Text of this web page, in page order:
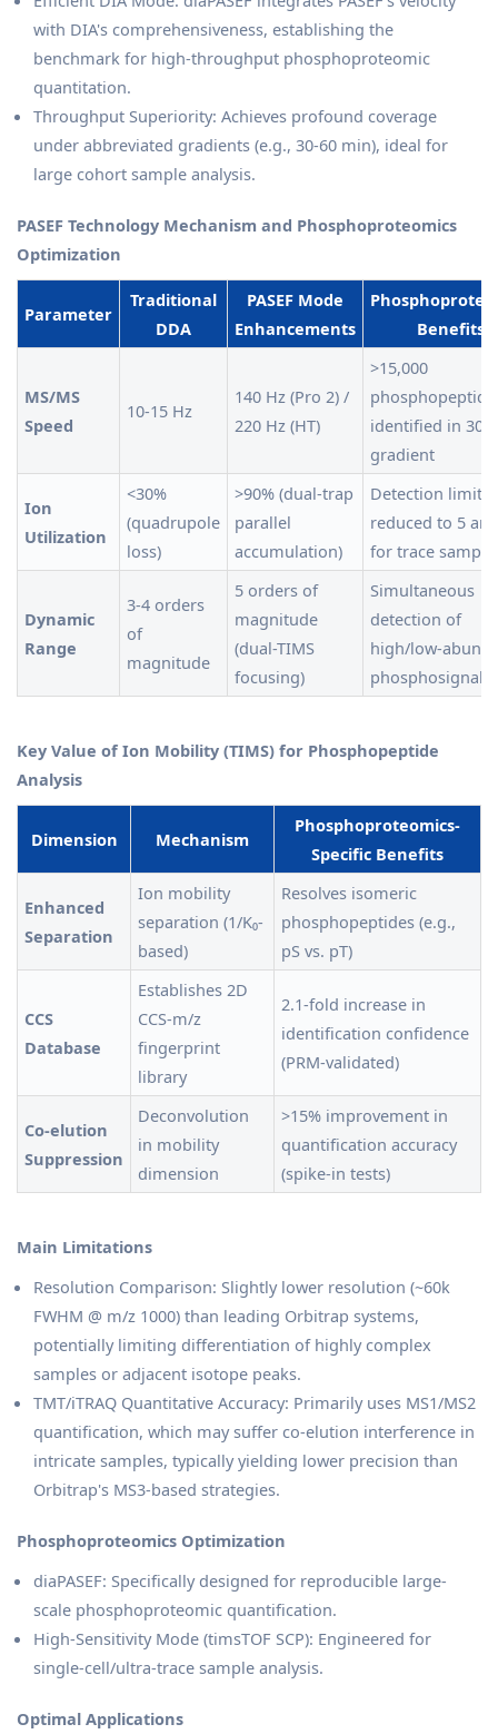
with DIA's comprehensiveness, establishing the
benchmark for high-throughput phosphoproteomic
quantitation.
Throughput Superiority: Achieves profound coverage
under abbreviated gradients (e.g., 30-60 min), ideal for
large cohort sample analysis.
PASEF Technology Mechanism and Phosphoproteomics
Optimization
Parameter
Traditional
DDA
PASEF Mode
Enhancements
Benefits
MS/MS
Speed
10-15 Hz
140 Hz (Pro 2) /
220 Hz (HT)
>15,000
identified in 30-
gradient
Ion
Utilization
<30%
(quadrupole
loss)
>90% (dual-trap
parallel
accumulation)
Detection limit
reduced to 5
for trace
Dynamic
Range
3-4 orders
of
magnitude
5 orders of
magnitude
(dual-TIMS
focusing)
Simultaneous
detection of
high/low-
phosphosignals
Key Value of Ion Mobility (TIMS) for Phosphopeptide
Analysis
Dimension Mechanism
Phosphoproteomics-
Specific Benefits
Enhanced
Separation
Ion mobility
separation (1/K₀-
based)
Resolves isomeric
phosphopeptides (e.g.,
pS vs. pT)
CCS
Database
Establishes 2D
CCS-m/z
fingerprint
library
2.1-fold increase in
identification confidence
(PRM-validated)
Co-elution
Suppression
Deconvolution
in mobility
dimension
>15% improvement in
quantification accuracy
(spike-in tests)
Main Limitations
Resolution Comparison: Slightly lower resolution (~60k
FWHM @ m/z 1000) than leading Orbitrap systems,
potentially limiting differentiation of highly complex
samples or adjacent isotope peaks.
TMT/iTRAQ Quantitative Accuracy: Primarily uses MS1/MS2
quantification, which may suffer co-elution interference in
intricate samples, typically yielding lower precision than
Orbitrap's MS3-based strategies.
Phosphoproteomics Optimization
diaPASEF: Specifically designed for reproducible large-
scale phosphoproteomic quantification.
High-Sensitivity Mode (timsTOF SCP): Engineered for
single-cell/ultra-trace sample analysis.
Optimal Applications